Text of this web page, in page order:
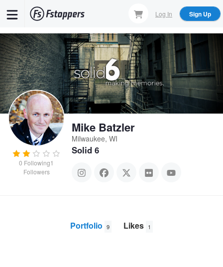
content
Log In Sign Up
0 Following1
Followers
Mike Batzler
Milwaukee, WI
Solid 6
Portfolio 9 Likes 1